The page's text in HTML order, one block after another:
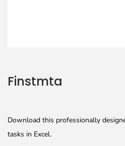
Finstmta
Download this professionally
tasks in Excel.